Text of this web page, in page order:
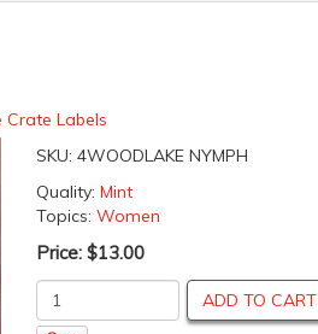
Labels
SKU: 4WOODLAKE NYMPH
Quality: Mint
Topics: Women
Price: $13.00
ADD TO CART